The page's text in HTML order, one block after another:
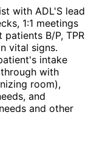
with ADL'S lead
1:1 meetings
B/P, TPR
vital signs.
intake
with
room),
and
and other